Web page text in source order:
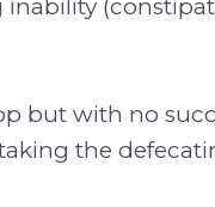
but with no
the